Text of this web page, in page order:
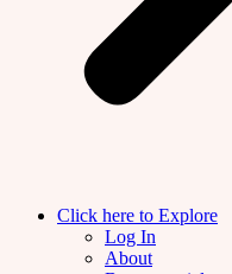
Click here to Explore
Log In
About